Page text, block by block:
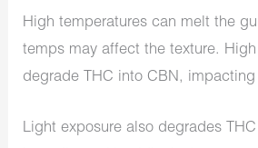
High temperatures can melt the
temps may affect the texture.
degrade THC into CBN,
Light exposure also degrades